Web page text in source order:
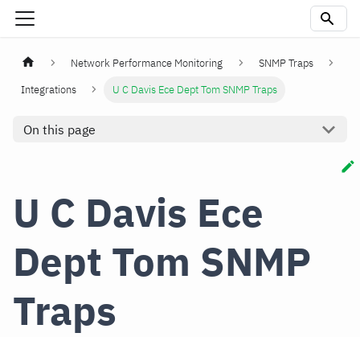
Network Performance Monitoring
SNMP Traps
Integrations
U C Davis Ece Dept Tom SNMP Traps
On this page
U C Davis Ece
Dept Tom SNMP
Traps